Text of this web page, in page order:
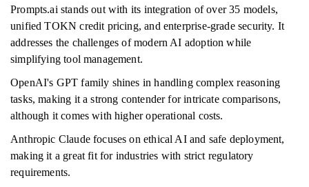
Prompts.ai stands out with its integration of over 35 models,
unified TOKN credit pricing, and enterprise-grade security. It
addresses the challenges of modern AI adoption while
simplifying tool management.
OpenAI's GPT family shines in handling complex reasoning
tasks, making it a strong contender for intricate comparisons,
although it comes with higher operational costs.
Anthropic Claude focuses on ethical AI and safe deployment,
making it a great fit for industries with strict regulatory
requirements.